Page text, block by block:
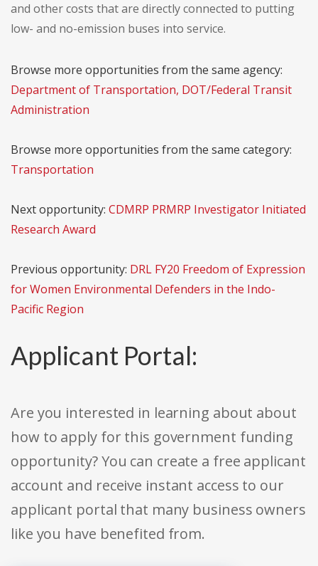
and other costs that are directly connected to putting
low- and no-emission buses into service.
Browse more opportunities from the same agency:
Department of Transportation, DOT/Federal Transit
Administration
Browse more opportunities from the same category:
Transportation
Next opportunity: CDMRP PRMRP Investigator Initiated
Research Award
Previous opportunity: DRL FY20 Freedom of Expression
for Women Environmental Defenders in the Indo-
Pacific Region
Applicant Portal:
Are you interested in learning about about
how to apply for this government funding
opportunity? You can create a free applicant
account and receive instant access to our
applicant portal that many business owners
like you have benefited from.